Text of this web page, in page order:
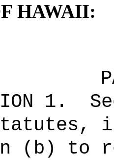
HAWAII:
1 .
(b) to